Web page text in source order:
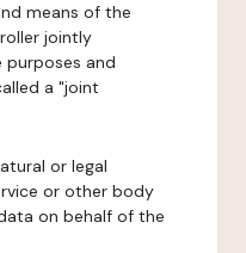
means of the
jointly
and
a "joint
or legal
or other body
on behalf of the